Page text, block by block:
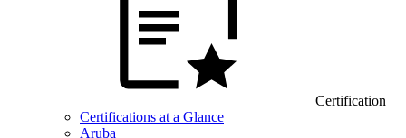
Certification
Certifications at a Glance
Aruba